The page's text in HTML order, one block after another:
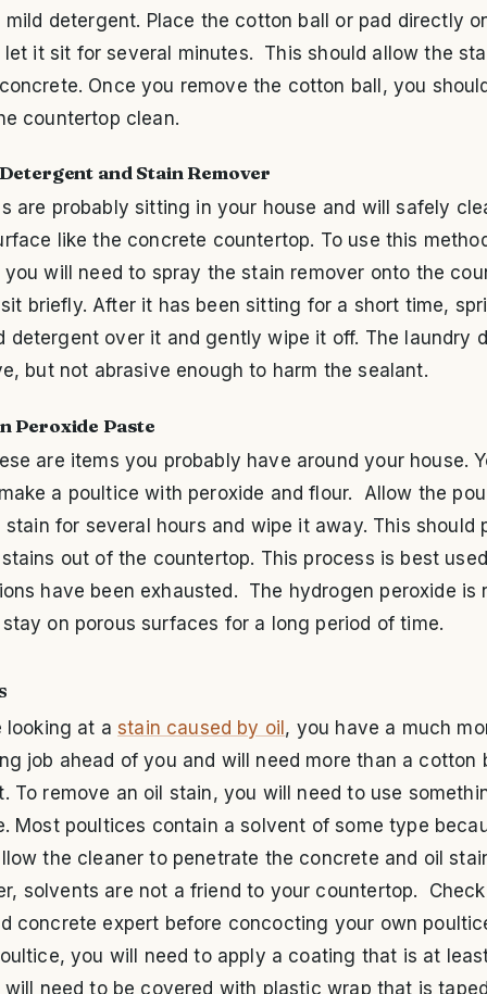
mild detergent. Place the cotton ball or pad directly
let it sit for several minutes. This should allow the
Once you remove the cotton ball, you
countertop clean.
and Stain Remover
are probably sitting in your house and will safely
like the concrete countertop. To use this
will need to spray the stain remover onto the
briefly. After it has been sitting for a short time,
detergent over it and gently wipe it off. The laundry
but not abrasive enough to harm the sealant.
Peroxide Paste
are items you probably have around your house.
a poultice with peroxide and flour. Allow the
for several hours and wipe it away. This should
out of the countertop. This process is best
have been exhausted. The hydrogen peroxide is
on porous surfaces for a long period of time.
looking at astain caused by oil, you have a much
job ahead of you and will need more than a cotton
To remove an oil stain, you will need to use
Most poultices contain a solvent of some type
the cleaner to penetrate the concrete and oil
solvents are not a friend to your countertop.
concrete expert before concocting your own
you will need to apply a coating that is at
will need to be covered with plastic wrap that is